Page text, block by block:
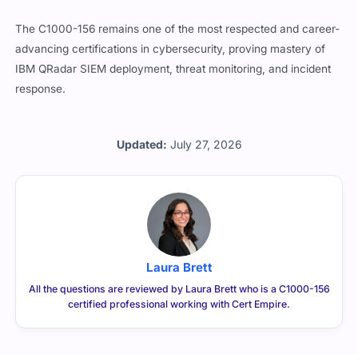
Updated: July 27, 2026
The C1000-156 remains one of the most respected and career-
advancing certifications in cybersecurity, proving mastery of
IBM QRadar SIEM deployment, threat monitoring, and incident
response.
Laura Brett
All the questions are reviewed by Laura Brett who is a C1000-156
certified professional working with Cert Empire.